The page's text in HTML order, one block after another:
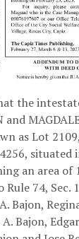
the
and
as Lot
situated
an area of
74, Sec.
Bajon,
Bajon,